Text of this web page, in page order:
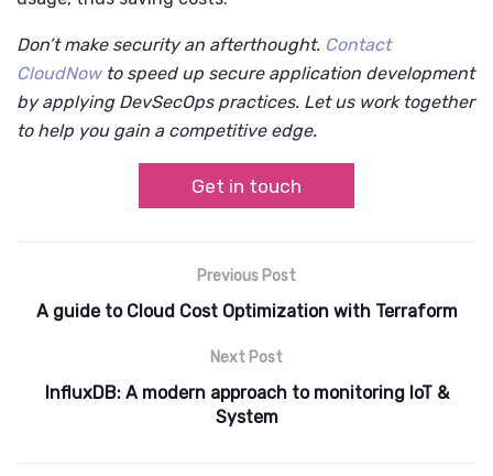
Don’t make security an afterthought. Contact
CloudNowto speed up secure application development
by applying DevSecOps practices. Let us work together
to help you gain a competitive edge.
Get in touch
Previous Post
A guide to Cloud Cost Optimization with Terraform
Next Post
InfluxDB: A modern approach to monitoring IoT &
System